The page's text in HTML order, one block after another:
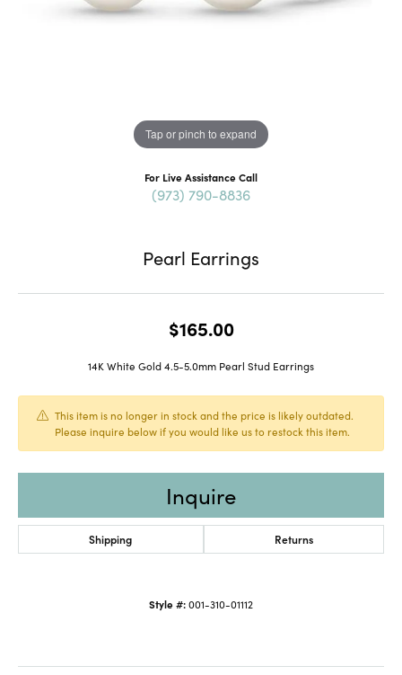
Tap or pinch to expand
For Live Assistance Call
(973) 790-8836
Pearl Earrings
$165.00
14K White Gold 4.5-5.0mm Pearl Stud Earrings
This item is no longer in stock and the price is likely outdated.
Please inquire below if you would like us to restock this item.
Inquire
Shipping Returns
Style #:001-310-01112